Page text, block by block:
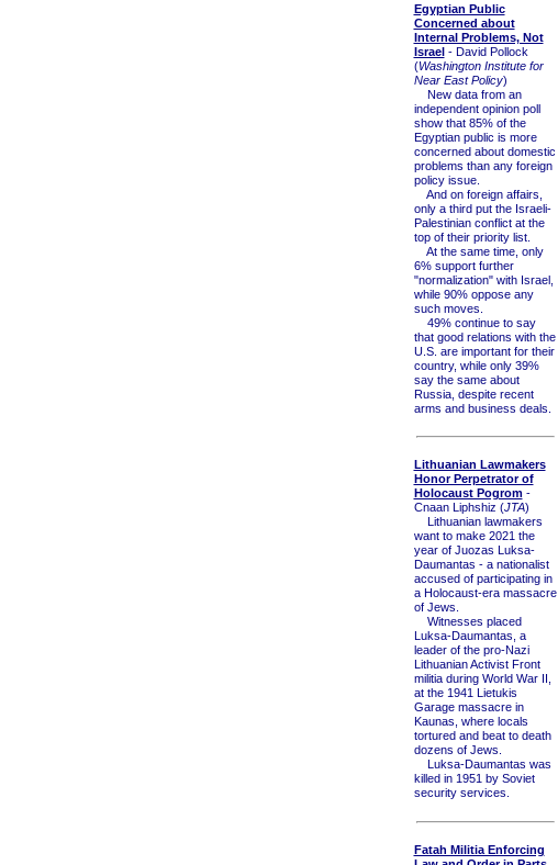
Egyptian Public
Concerned about
Internal Problems, Not
Israel- David Pollock
(Washington Institute for
Near East Policy)
New data from an
independent opinion poll
show that 85% of the
Egyptian public is more
concerned about domestic
problems than any foreign
policy issue.
And on foreign affairs,
only a third put the Israeli-
Palestinian conflict at the
top of their priority list.
At the same time, only
6% support further
"normalization" with Israel,
while 90% oppose any
such moves.
49% continue to say
that good relations with the
U.S. are important for their
country, while only 39%
say the same about
Russia, despite recent
arms and business deals.
Lithuanian Lawmakers
Honor Perpetrator of
Holocaust Pogrom-
Cnaan Liphshiz (JTA)
Lithuanian lawmakers
want to make 2021 the
year of Juozas Luksa-
Daumantas - a nationalist
accused of participating in
a Holocaust-era massacre
of Jews.
Witnesses placed
Luksa-Daumantas, a
leader of the pro-Nazi
Lithuanian Activist Front
militia during World War II,
at the 1941 Lietukis
Garage massacre in
Kaunas, where locals
tortured and beat to death
dozens of Jews.
Luksa-Daumantas was
killed in 1951 by Soviet
security services.
Fatah Militia Enforcing